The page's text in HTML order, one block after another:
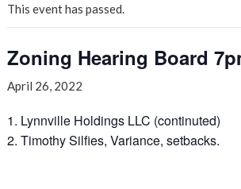
This event has passed.
Zoning Hearing Board
April 26, 2022
1. Lynnville Holdings LLC (continuted)
2. Timothy Silfies, Variance, setbacks.